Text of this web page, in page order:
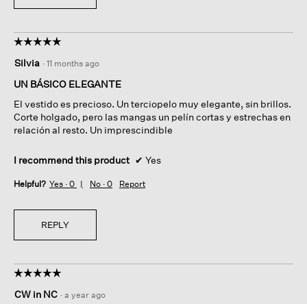
☆☆☆☆☆
☆☆☆☆☆
out
of
stars.
Silvia · 11 months ago
UN BÁSICO ELEGANTE
El vestido es precioso. Un terciopelo muy elegante, sin brillos.
Corte holgado, pero las mangas un pelín cortas y estrechas en
relación al resto. Un imprescindible
I recommend this product ✔ Yes
Helpful? Yes · 0 No · 0 Report
REPLY
☆☆☆☆☆
☆☆☆☆☆
out
CW in NC · a year ago